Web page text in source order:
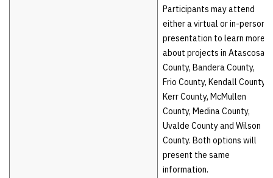
Participants may attend
either a virtual or in-person
presentation to learn more
about projects in Atascosa
County, Bandera County,
Frio County, Kendall County,
Kerr County, McMullen
County, Medina County,
Uvalde County and Wilson
County. Both options will
present the same
information.